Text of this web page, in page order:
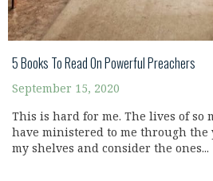
5 Books To Read On Powerful Preachers
September 15, 2020
This is hard for me. The lives of
have ministered to me through the
my shelves and consider the ones...